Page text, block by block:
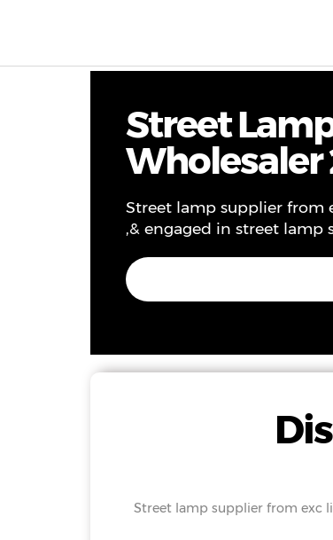
Street
Wholesaler
Street lamp supplier from
,& engaged in street lamp
Street lamp supplier from exc